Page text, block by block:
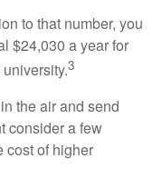
to that number, you
$24,030 a year for
3
the air and send
consider a few
cost of higher